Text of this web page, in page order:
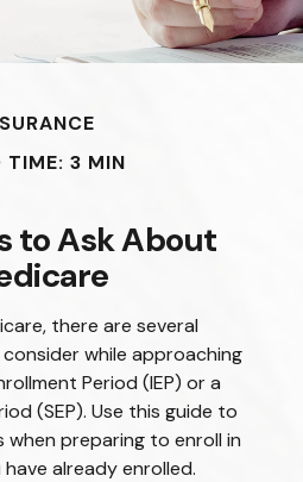
TIME: 3 MIN
to Ask About
there are several
while approaching
Period (IEP) or a
(SEP). Use this guide to
preparing to enroll in
already enrolled.